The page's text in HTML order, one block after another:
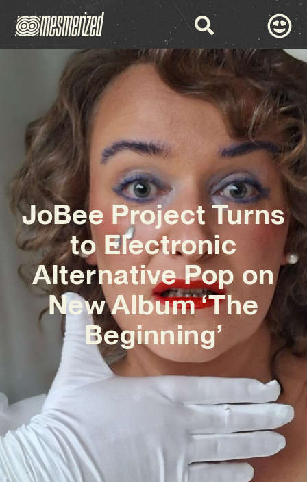
JoBee Project Turns
to Electronic
Alternative Pop on
New Album ‘The
Beginning’